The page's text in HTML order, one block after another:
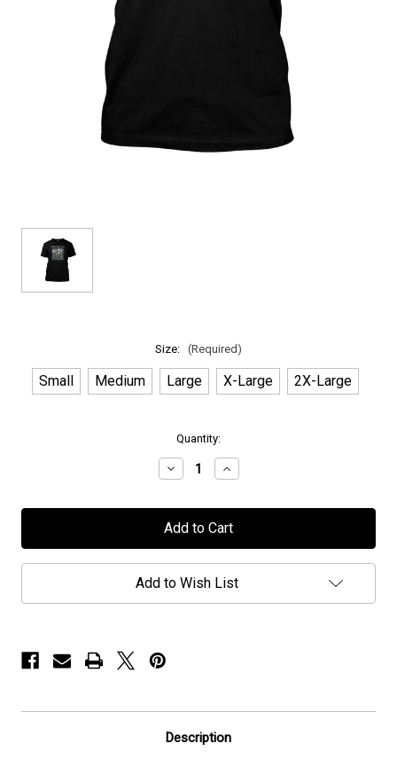
Size: (Required)
Small Medium Large X-Large 2X-Large
Quantity:
Decrease
Quantity
Midnight
Eternal
"Album
Cover"
-
Increase
Quantity
Midnight
Eternal
"Album
Cover"
-
Add to Wish List
Description